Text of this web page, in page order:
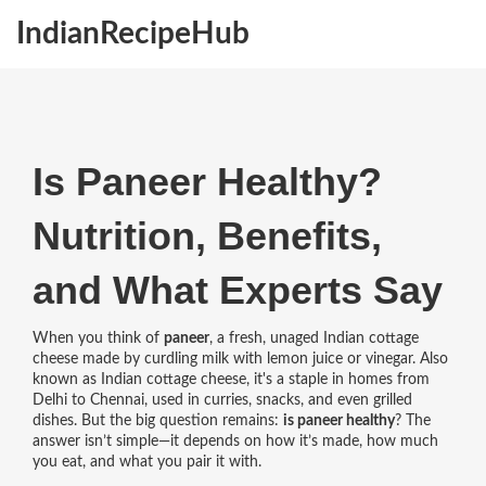
IndianRecipeHub
Is Paneer Healthy?
Nutrition, Benefits,
and What Experts Say
When you think of paneer, a fresh, unaged Indian cottage
cheese made by curdling milk with lemon juice or vinegar. Also
known as
Indian cottage cheese, it's a staple in homes from
Delhi to Chennai, used in curries, snacks, and even grilled
dishes.But the big question remains: is paneer healthy? The
answer isn’t simple—it depends on how it’s made, how much
you eat, and what you pair it with.